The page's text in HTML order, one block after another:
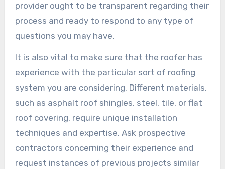
provider ought to be transparent regarding their
process and ready to respond to any type of
questions you may have.
It is also vital to make sure that the roofer has
experience with the particular sort of roofing
system you are considering. Different materials,
such as asphalt roof shingles, steel, tile, or flat
roof covering, require unique installation
techniques and expertise. Ask prospective
contractors concerning their experience and
request instances of previous projects similar